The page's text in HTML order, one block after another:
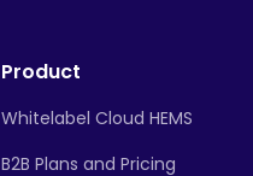
Product
Whitelabel Cloud HEMS
B2B Plans and Pricing